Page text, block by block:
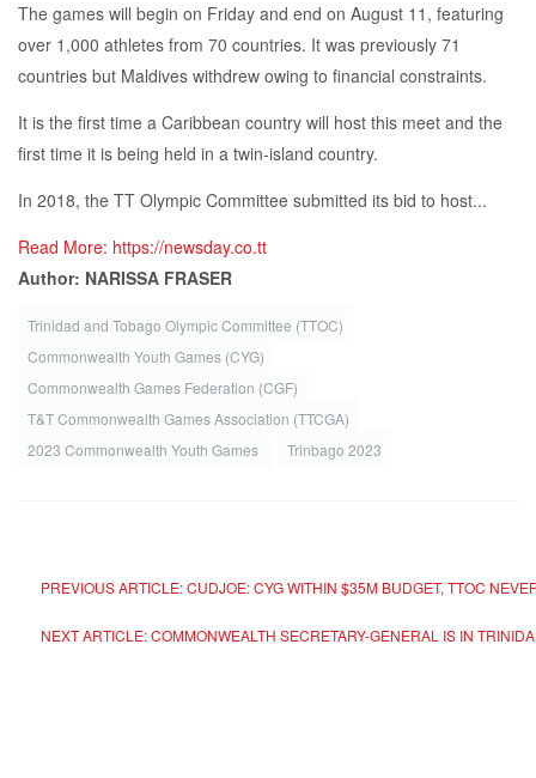
The games will begin on Friday and end on August 11, featuring
over 1,000 athletes from 70 countries. It was previously 71
countries but Maldives withdrew owing to financial constraints.
It is the first time a Caribbean country will host this meet and the
first time it is being held in a twin-island country.
In 2018, the TT Olympic Committee submitted its bid to host...
Read More: https://newsday.co.tt
Author: NARISSA FRASER
Trinidad and Tobago Olympic Committee (TTOC)
Commonwealth Youth Games (CYG)
Commonwealth Games Federation (CGF)
T&T Com­mon­wealth Games As­so­ci­a­tion (TTC­GA)
2023 Commonwealth Youth Games
Trinbago 2023
PREVIOUS ARTICLE: CUDJOE: CYG WITHIN $35M BUDGET, TTOC
NEXT ARTICLE: COMMONWEALTH SECRETARY-GENERAL IS IN